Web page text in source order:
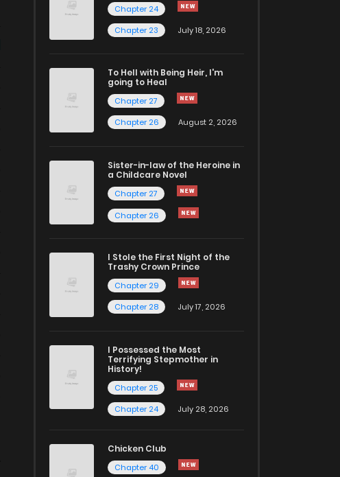
Chapter 24
Chapter 23
July 18, 2026
To Hell with Being Heir, I'm
going to Heal
Chapter 27
Chapter 26
August 2, 2026
Sister-in-law of the Heroine in
a Childcare Novel
Chapter 27
Chapter 26
I Stole the First Night of the
Trashy Crown Prince
Chapter 29
Chapter 28
July 17, 2026
I Possessed the Most
Terrifying Stepmother in
History!
Chapter 25
Chapter 24
July 28, 2026
Chicken Club
Chapter 40